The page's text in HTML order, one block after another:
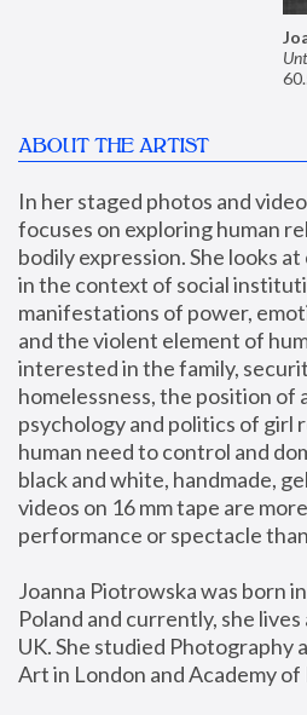
ABOUT THE ARTIST
In her staged photos and
focuses on exploring human
bodily expression. She looks
in the context of social
manifestations of power,
and the violent element of
interested in the family,
homelessness, the position of
psychology and politics of girl
human need to control and
black and white, handmade,
videos on 16 mm tape are
performance or spectacle
Joanna Piotrowska was born
Poland and currently, she
UK. She studied Photography
Art in London and Academy